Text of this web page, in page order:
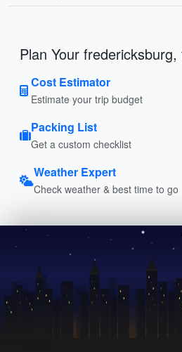
Plan Your fredericksburg,
Cost Estimator
Estimate your trip budget
Packing List
Get a custom checklist
Weather Expert
Check weather & best time to go